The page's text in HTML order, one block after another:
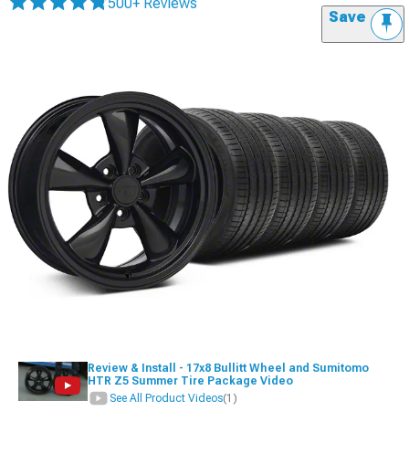
Save
Review & Install - 17x8 Bullitt Wheel and Sumitomo
HTR Z5 Summer Tire Package Video
See All Product Videos(1)